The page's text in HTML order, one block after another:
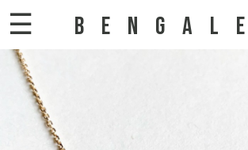
☰ BENGALE